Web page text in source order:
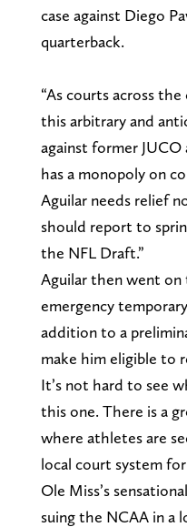
case against Diego
quarterback.
“As courts across
this arbitrary and
against former
has a monopoly on
Aguilar needs relief
should report to
the NFL Draft.”
Aguilar then went on
emergency
addition to a
make him eligible to
It’s not hard to see
this one. There is a
where athletes are
local court system
Ole Miss’s
suing the NCAA in a